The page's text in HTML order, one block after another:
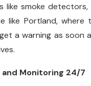
smoke
like Portland, where
a warning as soon
and Monitoring 24/7